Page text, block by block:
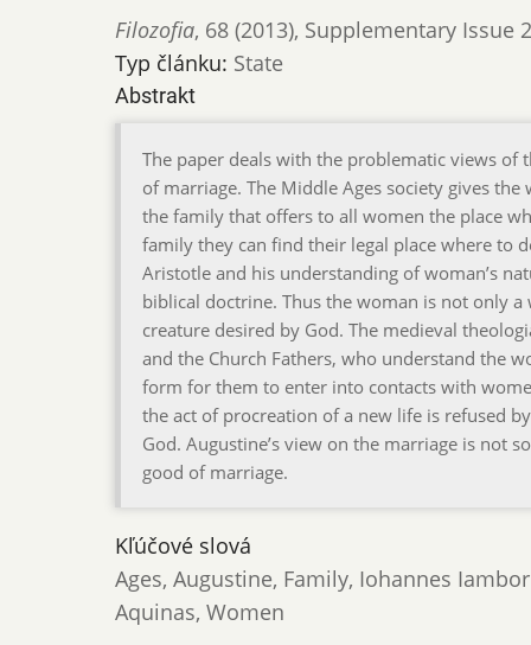
Filozofia, 68 (2013), Supplementary Issue
Typ článku: State
Abstrakt
The paper deals with the problematic views
of marriage. The Middle Ages society gives
the family that offers to all women the place
family they can find their legal place where to
Aristotle and his understanding of woman’s
biblical doctrine. Thus the woman is not only
creature desired by God. The medieval
and the Church Fathers, who understand the
form for them to enter into contacts with
the act of procreation of a new life is refused
God. Augustine’s view on the marriage is not
good of marriage.
Kľúčové slová
Ages, Augustine, Family, Iohannes
Aquinas, Women